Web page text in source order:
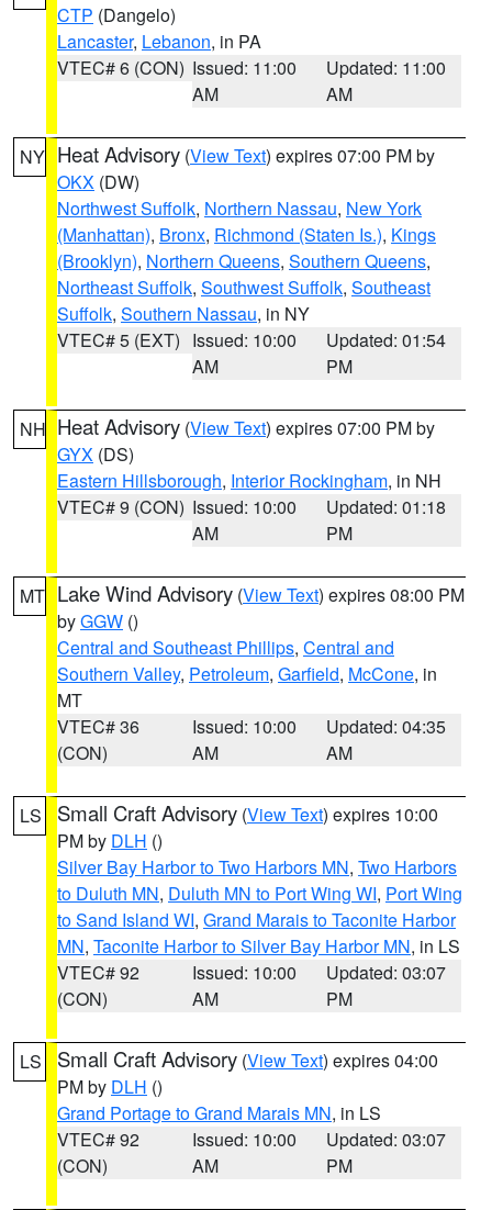
CTP (Dangelo)
Lancaster, Lebanon, in PA
VTEC# 6 (CON) Issued: 11:00
AM
Updated: 11:00
AM
NY Heat Advisory (View Text) expires 07:00 PM by
OKX (DW)
Northwest Suffolk, Northern Nassau, New York
(Manhattan), Bronx, Richmond (Staten Is.), Kings
(Brooklyn), Northern Queens, Southern Queens,
Northeast Suffolk, Southwest Suffolk, Southeast
Suffolk, Southern Nassau, in NY
VTEC# 5 (EXT) Issued: 10:00
AM
Updated: 01:54
PM
NH Heat Advisory (View Text) expires 07:00 PM by
GYX (DS)
Eastern Hillsborough, Interior Rockingham, in NH
VTEC# 9 (CON) Issued: 10:00
AM
Updated: 01:18
PM
MT Lake Wind Advisory (View Text) expires 08:00 PM
byGGW ()
Central and Southeast Phillips, Central and
Southern Valley, Petroleum, Garfield, McCone, in
MT
VTEC# 36
(CON)
Issued: 10:00
AM
Updated: 04:35
AM
LS Small Craft Advisory (View Text) expires 10:00
PM by DLH ()
Silver Bay Harbor to Two Harbors MN, Two Harbors
to Duluth MN, Duluth MN to Port Wing WI, Port Wing
to Sand Island WI, Grand Marais to Taconite Harbor
MN, Taconite Harbor to Silver Bay Harbor MN, in LS
VTEC# 92
(CON)
Issued: 10:00
AM
Updated: 03:07
PM
LS Small Craft Advisory (View Text) expires 04:00
PM by DLH ()
Grand Portage to Grand Marais MN, in LS
VTEC# 92
(CON)
Issued: 10:00
AM
Updated: 03:07
PM